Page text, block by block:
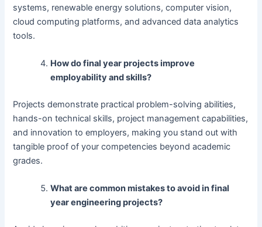
systems, renewable energy solutions, computer vision,
cloud computing platforms, and advanced data analytics
tools.
How do final year projects improve
employability and skills?
Projects demonstrate practical problem-solving abilities,
hands-on technical skills, project management capabilities,
and innovation to employers, making you stand out with
tangible proof of your competencies beyond academic
grades.
What are common mistakes to avoid in final
year engineering projects?